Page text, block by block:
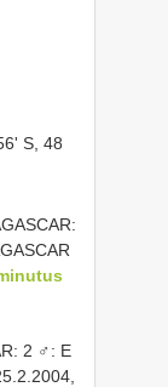
S, 48
2 ♂: E